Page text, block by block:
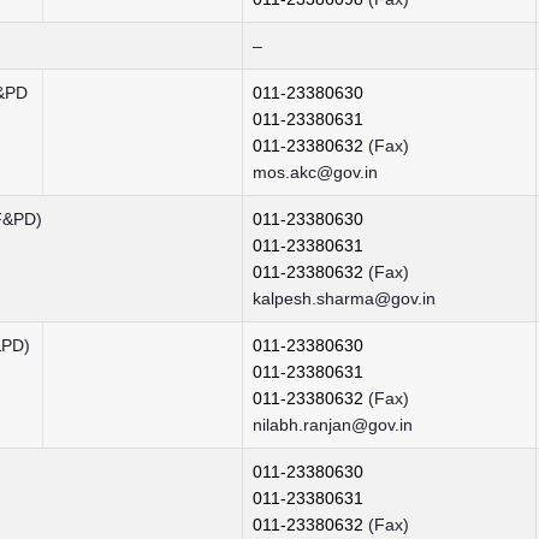
–
011-23380630
011-23380631
011-23380632 (Fax)
mos.akc@gov.in
011-23380630
011-23380631
011-23380632 (Fax)
kalpesh.sharma@gov.in
011-23380630
011-23380631
011-23380632 (Fax)
nilabh.ranjan@gov.in
011-23380630
011-23380631
011-23380632 (Fax)